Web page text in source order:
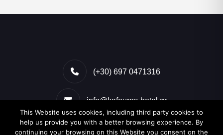
(+30) 697 0471316
info@kafouros-hotel.gr
Kamari, Santorini, Greece
This Website uses cookies, including third party cookies to
help us provide you with a better browsing experience. By
continuing your browsing on this Website you consent on the